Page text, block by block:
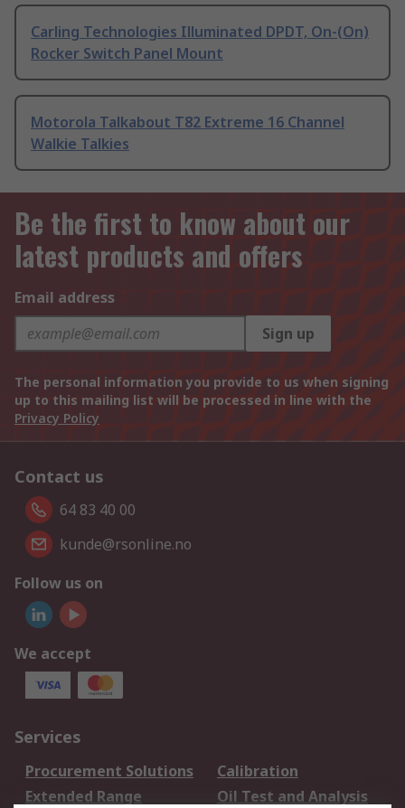
Carling Technologies Illuminated DPDT, On-(On)
Rocker Switch Panel Mount
Motorola Talkabout T82 Extreme 16 Channel
Walkie Talkies
Be the first to know about our
latest products and offers
Email address
Sign up
The personal information you provide to us when signing
up to this mailing list will be processed in line with the
Privacy Policy
Contact us
64 83 40 00
kunde@rsonline.no
Follow us on
We accept
Services
Procurement Solutions
Calibration
Extended Range
Oil Test and Analysis